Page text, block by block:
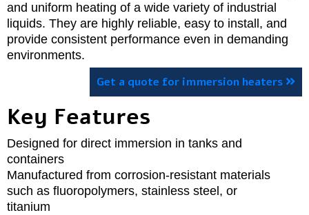
and uniform heating of a wide variety of industrial
liquids. They are highly reliable, easy to install, and
provide consistent performance even in demanding
environments.
Get a quote for immersion heaters
Key Features
Designed for direct immersion in tanks and
containers
Manufactured from corrosion-resistant materials
such as fluoropolymers, stainless steel, or
titanium